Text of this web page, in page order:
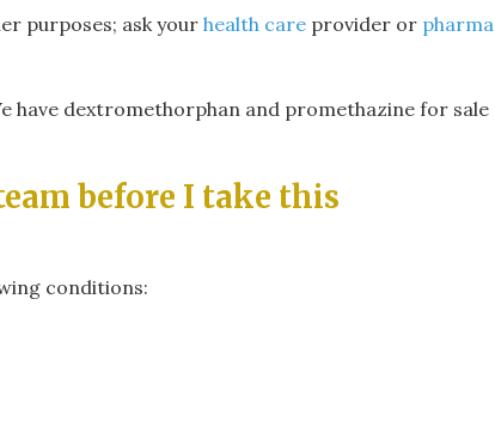
purposes; ask your health care provider or
have dextromethorphan and promethazine for sale
before I take this
conditions: